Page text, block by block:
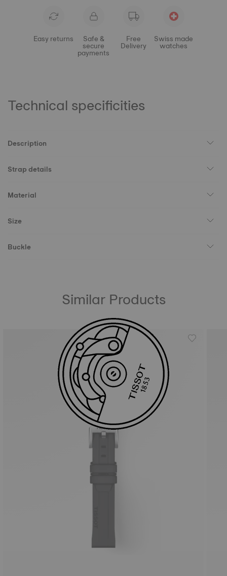
Easy returns Safe &
secure
payments
Free
Delivery
Swiss made
watches
Technical specificities
Description
Strap details
Material
Size
Buckle
Similar Products